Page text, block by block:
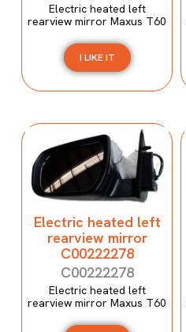
Electric heated left
rearview mirror Maxus T60
I LIKE IT
Electric heated left
rearview mirror
C00222278
C00222278
Electric heated left
rearview mirror Maxus T60